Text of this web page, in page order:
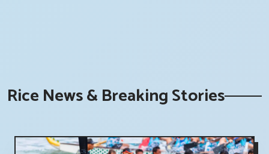
Rice News & Breaking Stories